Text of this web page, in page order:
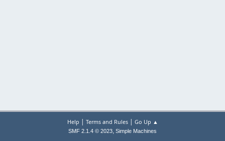
Help | Terms and Rules| Go Up ▲
SMF 2.1.4 © 2023, Simple Machines